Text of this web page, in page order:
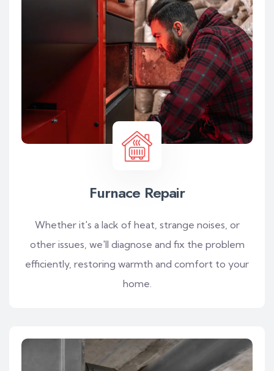
Furnace Repair
Whether it's a lack of heat, strange noises, or
other issues, we'll diagnose and fix the problem
efficiently, restoring warmth and comfort to your
home.